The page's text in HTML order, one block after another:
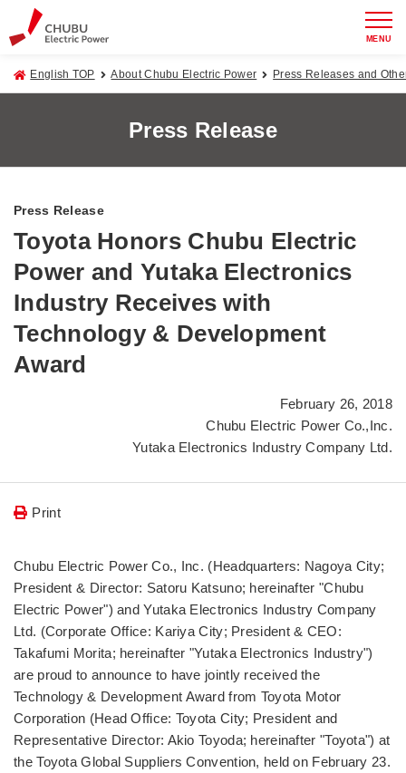
MENU
English TOP About Chubu Electric Power Press Releases and
Press Release
Press Release
Toyota Honors Chubu Electric
Power and Yutaka Electronics
Industry Receives with
Technology & Development
Award
February 26, 2018
Chubu Electric Power Co.,Inc.
Yutaka Electronics Industry Company Ltd.
Print
Chubu Electric Power Co., Inc. (Headquarters: Nagoya City;
President & Director: Satoru Katsuno; hereinafter "Chubu
Electric Power") and Yutaka Electronics Industry Company
Ltd. (Corporate Office: Kariya City; President & CEO:
Takafumi Morita; hereinafter "Yutaka Electronics Industry")
are proud to announce to have jointly received the
Technology & Development Award from Toyota Motor
Corporation (Head Office: Toyota City; President and
Representative Director: Akio Toyoda; hereinafter "Toyota") at
the Toyota Global Suppliers Convention, held on February 23.